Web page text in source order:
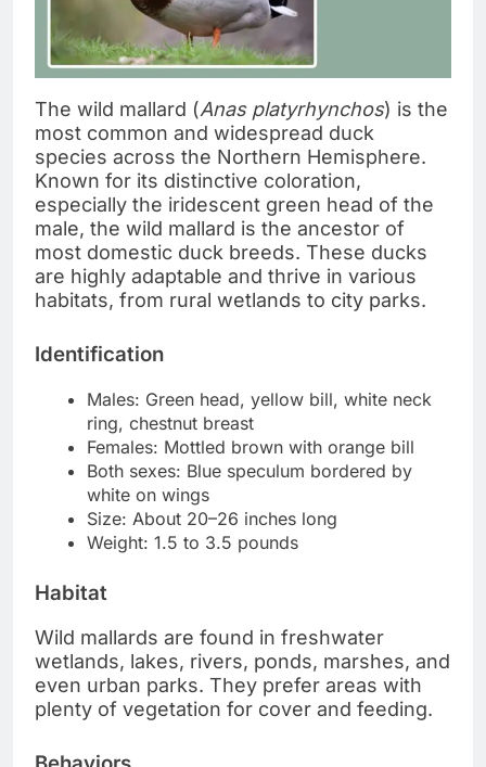
The wild mallard (Anas platyrhynchos) is the
most common and widespread duck
species across the Northern Hemisphere.
Known for its distinctive coloration,
especially the iridescent green head of the
male, the wild mallard is the ancestor of
most domestic duck breeds. These ducks
are highly adaptable and thrive in various
habitats, from rural wetlands to city parks.
Identification
Males: Green head, yellow bill, white neck
ring, chestnut breast
Females: Mottled brown with orange bill
Both sexes: Blue speculum bordered by
white on wings
Size: About 20–26 inches long
Weight: 1.5 to 3.5 pounds
Habitat
Wild mallards are found in freshwater
wetlands, lakes, rivers, ponds, marshes, and
even urban parks. They prefer areas with
plenty of vegetation for cover and feeding.